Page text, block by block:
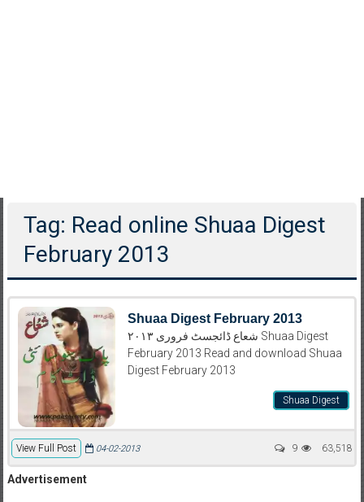
Tag: Read online Shuaa Digest
February 2013
Shuaa Digest February 2013
شعاع ڈائجسٹ فروری ۲۰۱۳ Shuaa Digest
February 2013 Read and download Shuaa
Digest February 2013
Shuaa Digest
View Full Post 63,518
04-02-2013 9
Advertisement